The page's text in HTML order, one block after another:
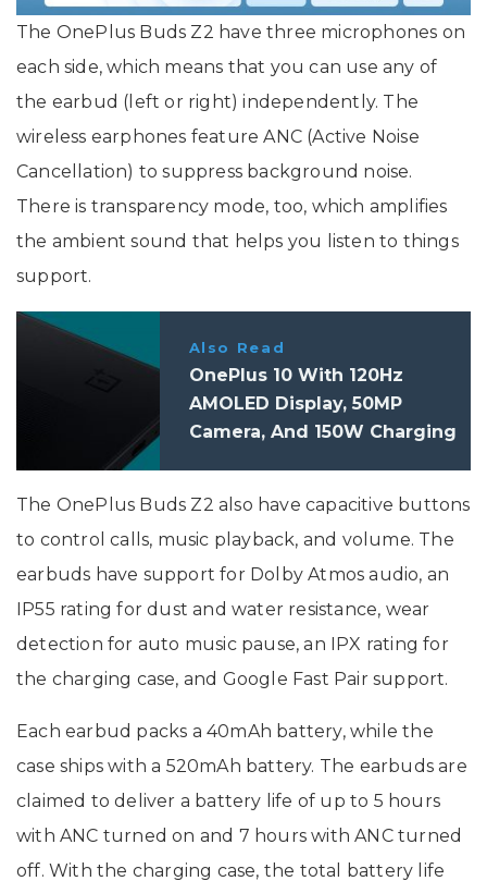
The OnePlus Buds Z2 have three microphones on
each side, which means that you can use any of
the earbud (left or right) independently. The
wireless earphones feature ANC (Active Noise
Cancellation) to suppress background noise.
There is transparency mode, too, which amplifies
the ambient sound that helps you listen to things
support.
Also Read
OnePlus 10 With 120Hz
AMOLED Display, 50MP
Camera, And 150W Charging
The OnePlus Buds Z2 also have capacitive buttons
to control calls, music playback, and volume. The
earbuds have support for Dolby Atmos audio, an
IP55 rating for dust and water resistance, wear
detection for auto music pause, an IPX rating for
the charging case, and Google Fast Pair support.
Each earbud packs a 40mAh battery, while the
case ships with a 520mAh battery. The earbuds are
claimed to deliver a battery life of up to 5 hours
with ANC turned on and 7 hours with ANC turned
off. With the charging case, the total battery life